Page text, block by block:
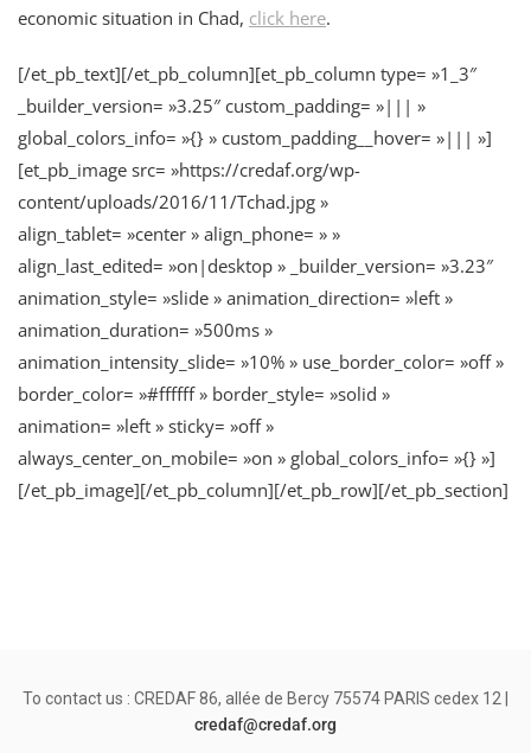
economic situation in Chad, click here.
[/et_pb_text][/et_pb_column][et_pb_column type= »1_3″
_builder_version= »3.25″ custom_padding= »||| »
global_colors_info= »{} » custom_padding__hover= »||| »]
[et_pb_image src= »https://credaf.org/wp-
content/uploads/2016/11/Tchad.jpg »
align_tablet= »center » align_phone= » »
align_last_edited= »on|desktop » _builder_version= »3.23″
animation_style= »slide » animation_direction= »left »
animation_duration= »500ms »
animation_intensity_slide= »10% » use_border_color= »off »
border_color= »#ffffff » border_style= »solid »
animation= »left » sticky= »off »
always_center_on_mobile= »on » global_colors_info= »{} »]
[/et_pb_image][/et_pb_column][/et_pb_row][/et_pb_section]
To contact us : CREDAF 86, allée de Bercy 75574 PARIS cedex 12 |
credaf@credaf.org